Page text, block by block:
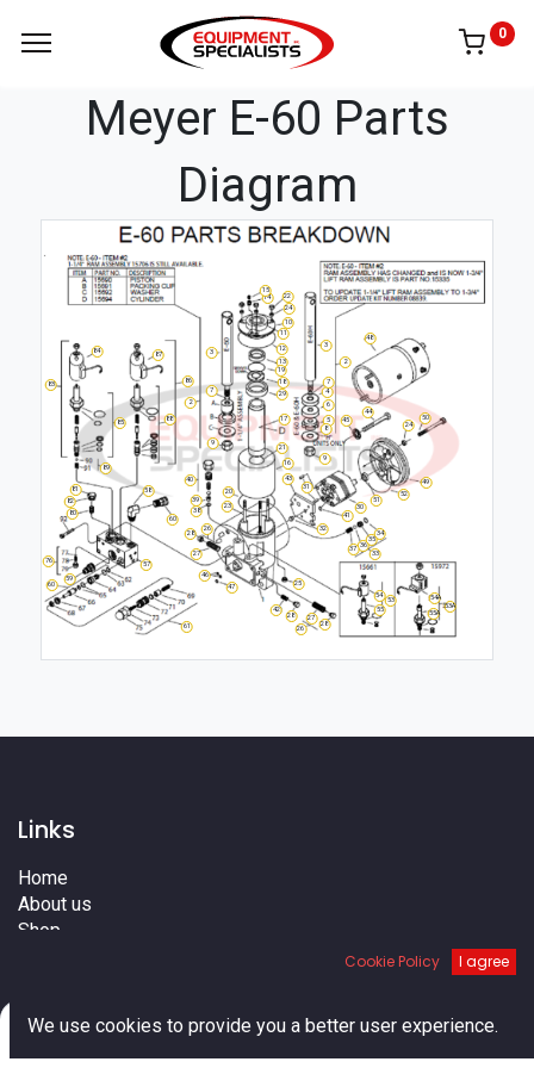
0
Meyer E-60 Parts
Diagram
10
11
12
13
14
15
16
17
18
19
2
2
20
21
22
23
24
24
25
26
26
27
27
28
28
28
29
3
3
30
31
32
33
34
35
36
37
38
39
4
40
41
42
43
44
45
46
47
48
49
5 50
51
52
53
53A
54
54A
55
55A
57
58
59
6
60
60
61
7
7
76
8
80
81
82
83
84
85
86
87
88
89
9
9
Links
Home
About us
Shop
Terms
Contact us
Cookie Policy I agree
We use cookies to provide you a better user experience.